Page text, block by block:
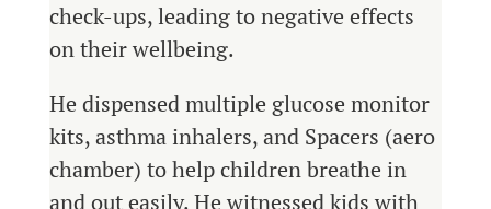
check-ups, leading to negative effects
on their wellbeing.
He dispensed multiple glucose monitor
kits, asthma inhalers, and Spacers (aero
chamber) to help children breathe in
and out easily. He witnessed kids with